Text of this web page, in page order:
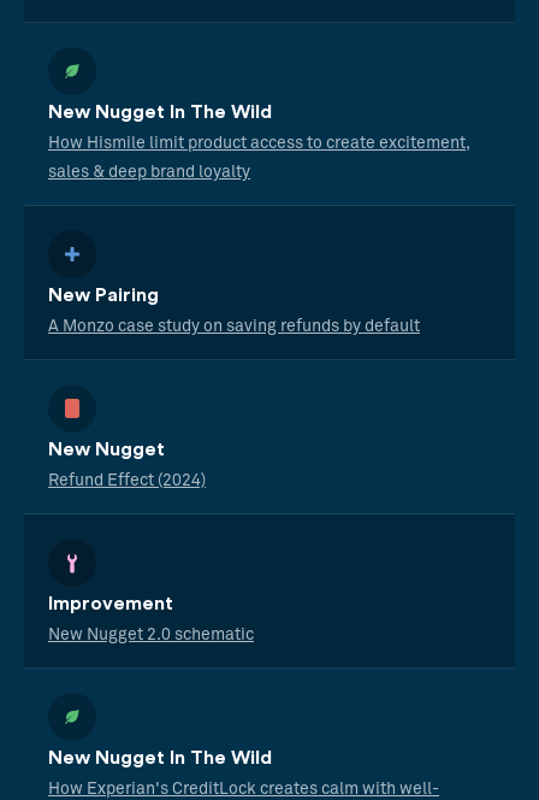
New Nugget In The Wild
How Hismile limit product access to create excitement,
sales & deep brand loyalty
New Pairing
A Monzo case study on saving refunds by default
New Nugget
Refund Effect (2024)
Improvement
New Nugget 2.0 schematic
New Nugget In The Wild
How Experian's CreditLock creates calm with well-